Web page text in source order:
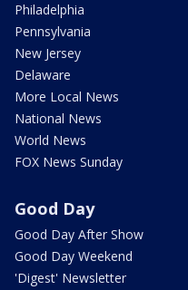
Philadelphia
Pennsylvania
New Jersey
Delaware
More Local News
National News
World News
FOX News Sunday
Good Day
Good Day After Show
Good Day Weekend
'Digest' Newsletter